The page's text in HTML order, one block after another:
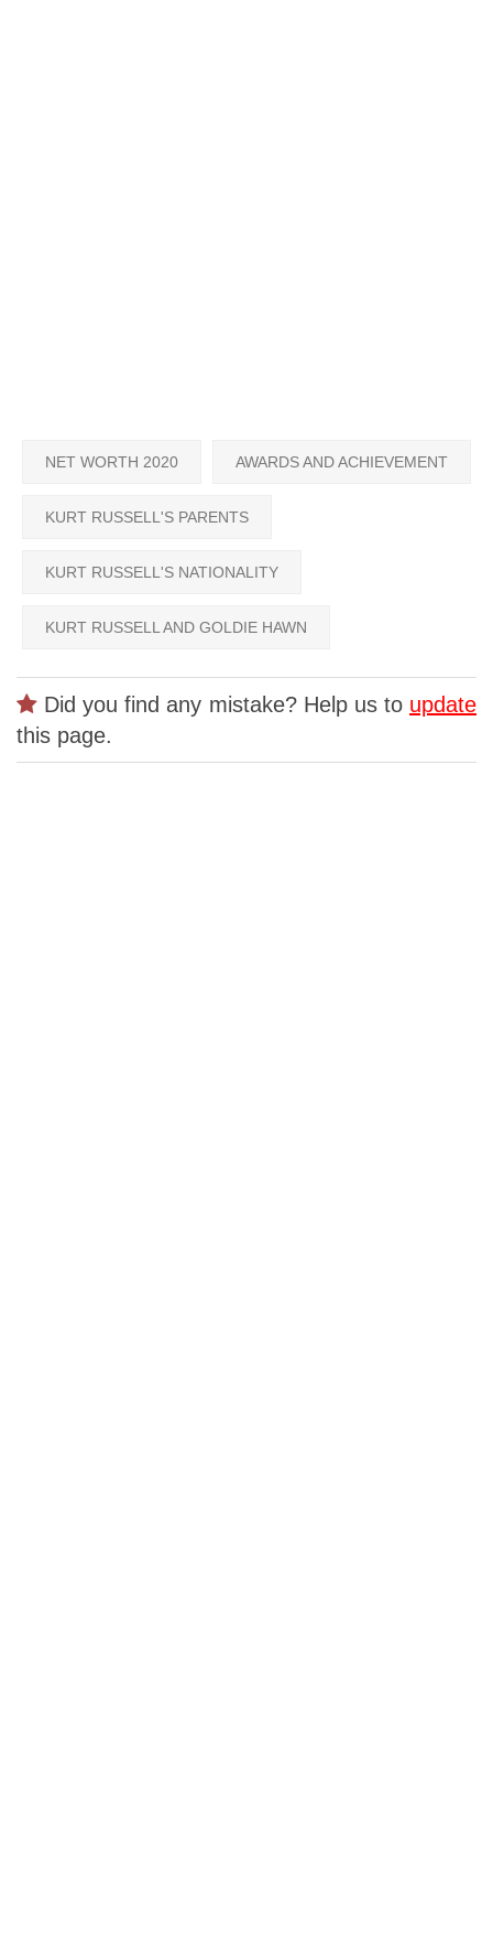
NET WORTH 2020 AWARDS AND ACHIEVEMENT
KURT RUSSELL'S PARENTS
KURT RUSSELL'S NATIONALITY
KURT RUSSELL AND GOLDIE HAWN
Did you find any mistake? Help us to update
this page.